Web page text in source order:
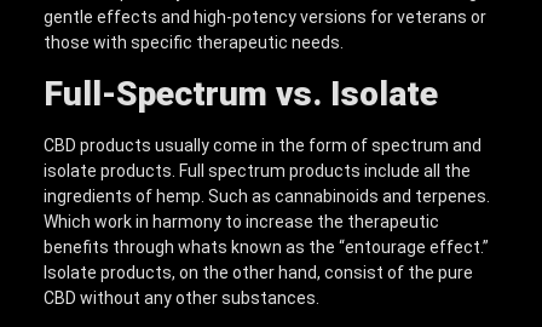
gentle effects and high-potency versions for veterans or
those with specific therapeutic needs.
Full-Spectrum vs. Isolate
CBD products usually come in the form of spectrum and
isolate products. Full spectrum products include all the
ingredients of hemp. Such as cannabinoids and terpenes.
Which work in harmony to increase the therapeutic
benefits through whats known as the “entourage effect.”
Isolate products, on the other hand, consist of the pure
CBD without any other substances.